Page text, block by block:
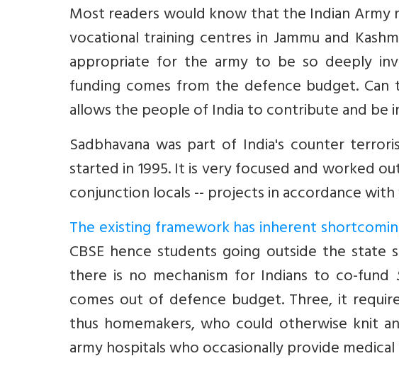
Most readers would know that the Indian
vocational training centres in Jammu and
appropriate for the army to be so deeply
funding comes from the defence budget.
allows the people of India to contribute and be
Sadbhavana was part of India's counter
started in 1995. It is very focused and worked
conjunction locals -- projects in accordance
The existing framework has inherent
CBSE hence students going outside the
there is no mechanism for Indians to co-fund
comes out of defence budget. Three, it
thus homemakers, who could otherwise knit
army hospitals who occasionally provide